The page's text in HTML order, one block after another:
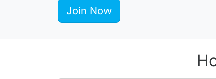
Join Now